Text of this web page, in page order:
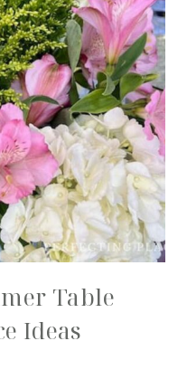
Table
Ideas